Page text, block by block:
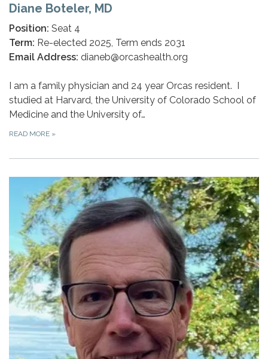
Diane Boteler, MD
Position: Seat 4
Term: Re-elected 2025, Term ends 2031
Email Address: dianeb@orcashealth.org
I am a family physician and 24 year Orcas resident. I
studied at Harvard, the University of Colorado School of
Medicine and the University of…
READ MORE »